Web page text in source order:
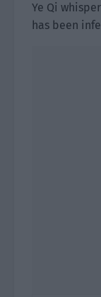
Ye Qi
has been